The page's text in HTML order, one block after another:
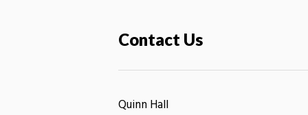
Contact Us
Quinn Hall